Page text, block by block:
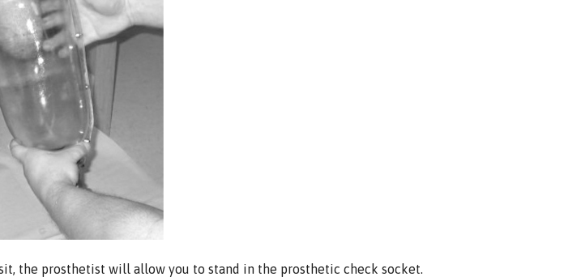
the prosthetist will allow you to stand in the prosthetic check socket.